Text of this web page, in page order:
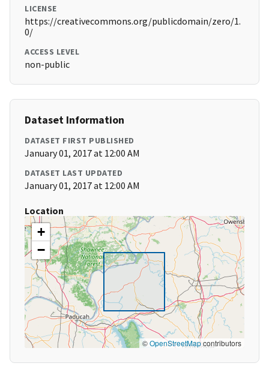
LICENSE
https://creativecommons.org/publicdomain/zero/1.
0/
ACCESS LEVEL
non-public
Dataset Information
DATASET FIRST PUBLISHED
January 01, 2017 at 12:00 AM
DATASET LAST UPDATED
January 01, 2017 at 12:00 AM
Location
+
−
©OpenStreetMapcontributors